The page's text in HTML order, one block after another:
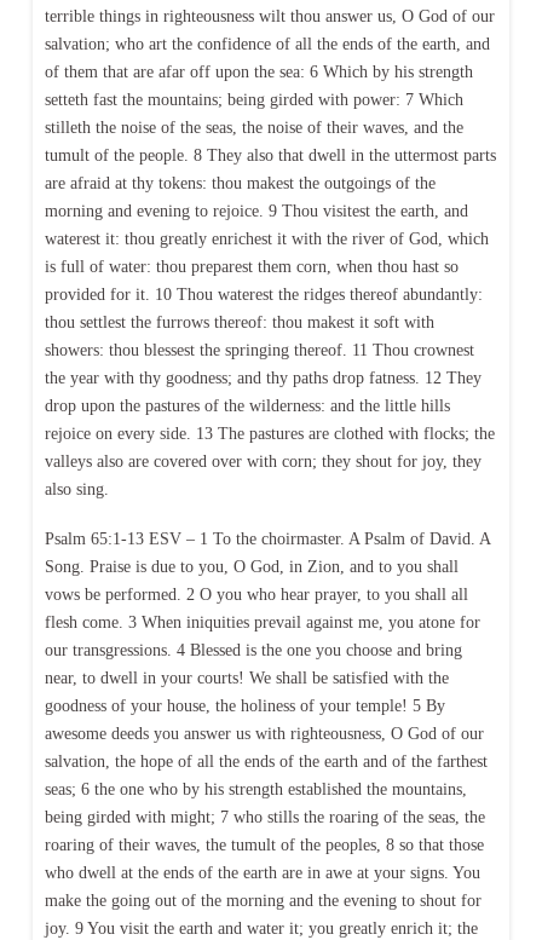
terrible things in righteousness wilt thou answer us, O God of our
salvation; who art the confidence of all the ends of the earth, and
of them that are afar off upon the sea: 6 Which by his strength
setteth fast the mountains; being girded with power: 7 Which
stilleth the noise of the seas, the noise of their waves, and the
tumult of the people. 8 They also that dwell in the uttermost parts
are afraid at thy tokens: thou makest the outgoings of the
morning and evening to rejoice. 9 Thou visitest the earth, and
waterest it: thou greatly enrichest it with the river of God, which
is full of water: thou preparest them corn, when thou hast so
provided for it. 10 Thou waterest the ridges thereof abundantly:
thou settlest the furrows thereof: thou makest it soft with
showers: thou blessest the springing thereof. 11 Thou crownest
the year with thy goodness; and thy paths drop fatness. 12 They
drop upon the pastures of the wilderness: and the little hills
rejoice on every side. 13 The pastures are clothed with flocks; the
valleys also are covered over with corn; they shout for joy, they
also sing.
Psalm 65:1-13 ESV – 1 To the choirmaster. A Psalm of David. A
Song. Praise is due to you, O God, in Zion, and to you shall
vows be performed. 2 O you who hear prayer, to you shall all
flesh come. 3 When iniquities prevail against me, you atone for
our transgressions. 4 Blessed is the one you choose and bring
near, to dwell in your courts! We shall be satisfied with the
goodness of your house, the holiness of your temple! 5 By
awesome deeds you answer us with righteousness, O God of our
salvation, the hope of all the ends of the earth and of the farthest
seas; 6 the one who by his strength established the mountains,
being girded with might; 7 who stills the roaring of the seas, the
roaring of their waves, the tumult of the peoples, 8 so that those
who dwell at the ends of the earth are in awe at your signs. You
make the going out of the morning and the evening to shout for
joy. 9 You visit the earth and water it; you greatly enrich it; the